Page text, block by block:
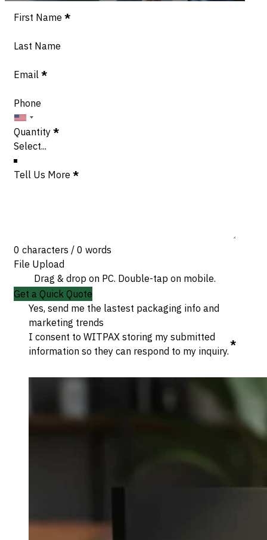
Section
First Name *
Last Name
Email *
Phone
Quantity*
Tell Us More *
0 characters / 0 words
File Upload
Drag & drop on PC. Double-tap on mobile.
Get a Quick Quote
Yes, send me the lastest packaging info and
marketing trends
I consent to WITPAX storing my submitted
information so they can respond to my inquiry.
*